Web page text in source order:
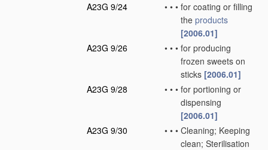
A23G 9/24
• • • for coating or filling
the products
[2006.01]
A23G 9/26
• • • for producing
frozen sweets on
sticks [2006.01]
A23G 9/28
• • • for portioning or
dispensing
[2006.01]
A23G 9/30
• • • Cleaning; Keeping
clean; Sterilisation